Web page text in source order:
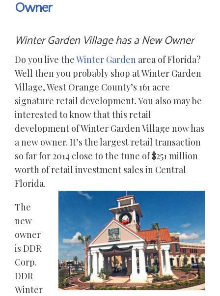
Owner
Winter Garden Village has a New Owner
Do you live theWinter Garden area of Florida?
Well then you probably shop at Winter Garden
Village, West Orange County’s 161 acre
signature retail development. You also may be
interested to know that this retail
development of Winter Garden Village now has
a new owner. It’s the largest retail transaction
so far for 2014 close to the tune of $251 million
worth of retail investment sales in Central
Florida.
The
new
owner
is DDR
Corp.
DDR
Winter